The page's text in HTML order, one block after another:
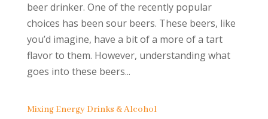
beer drinker. One of the recently popular
choices has been sour beers. These beers, like
you’d imagine, have a bit of a more of a tart
flavor to them. However, understanding what
goes into these beers...
Mixing Energy Drinks & Alcohol